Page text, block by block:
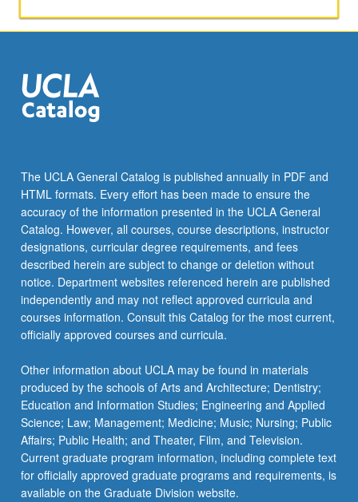
The UCLA General Catalog is published annually in PDF and
HTML formats. Every effort has been made to ensure the
accuracy of the information presented in the UCLA General
Catalog. However, all courses, course descriptions, instructor
designations, curricular degree requirements, and fees
described herein are subject to change or deletion without
notice. Department websites referenced herein are published
independently and may not reflect approved curricula and
courses information. Consult this Catalog for the most current,
officially approved courses and curricula.
Other information about UCLA may be found in materials
produced by the schools of Arts and Architecture; Dentistry;
Education and Information Studies; Engineering and Applied
Science; Law; Management; Medicine; Music; Nursing; Public
Affairs; Public Health; and Theater, Film, and Television.
Current graduate program information, including complete text
for officially approved graduate programs and requirements, is
available on the Graduate Division website.